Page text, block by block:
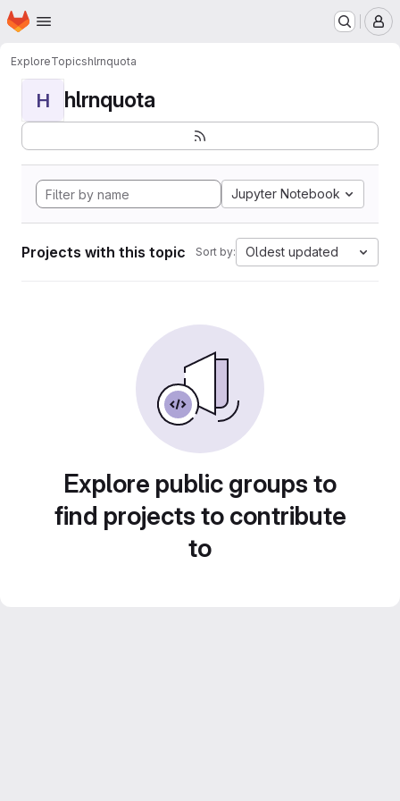
Skip to main content
Homepage
ExploreTopicshlrnquota
H hlrnquota
Jupyter Notebook
Projects with this topic Sort by: Oldest updated
Explore public groups to
find projects to contribute
to